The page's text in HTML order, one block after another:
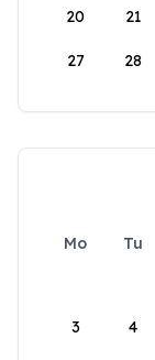
20 21
27 28
Mo Tu
3 4